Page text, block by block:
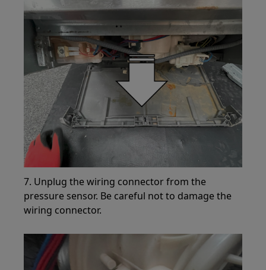
7. Unplug the wiring connector from the
pressure sensor. Be careful not to damage the
wiring connector.